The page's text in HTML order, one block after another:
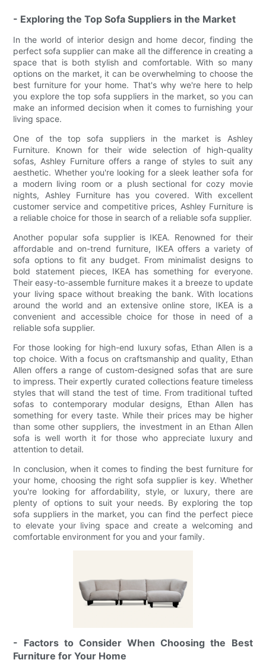
- Exploring the Top Sofa Suppliers in the Market
In the world of interior design and home decor, finding the
perfect sofa supplier can make all the difference in creating a
space that is both stylish and comfortable. With so many
options on the market, it can be overwhelming to choose the
best furniture for your home. That's why we're here to help
you explore the top sofa suppliers in the market, so you can
make an informed decision when it comes to furnishing your
living space.
One of the top sofa suppliers in the market is Ashley
Furniture. Known for their wide selection of high-quality
sofas, Ashley Furniture offers a range of styles to suit any
aesthetic. Whether you're looking for a sleek leather sofa for
a modern living room or a plush sectional for cozy movie
nights, Ashley Furniture has you covered. With excellent
customer service and competitive prices, Ashley Furniture is
a reliable choice for those in search of a reliable sofa supplier.
Another popular sofa supplier is IKEA. Renowned for their
affordable and on-trend furniture, IKEA offers a variety of
sofa options to fit any budget. From minimalist designs to
bold statement pieces, IKEA has something for everyone.
Their easy-to-assemble furniture makes it a breeze to update
your living space without breaking the bank. With locations
around the world and an extensive online store, IKEA is a
convenient and accessible choice for those in need of a
reliable sofa supplier.
For those looking for high-end luxury sofas, Ethan Allen is a
top choice. With a focus on craftsmanship and quality, Ethan
Allen offers a range of custom-designed sofas that are sure
to impress. Their expertly curated collections feature timeless
styles that will stand the test of time. From traditional tufted
sofas to contemporary modular designs, Ethan Allen has
something for every taste. While their prices may be higher
than some other suppliers, the investment in an Ethan Allen
sofa is well worth it for those who appreciate luxury and
attention to detail.
In conclusion, when it comes to finding the best furniture for
your home, choosing the right sofa supplier is key. Whether
you're looking for affordability, style, or luxury, there are
plenty of options to suit your needs. By exploring the top
sofa suppliers in the market, you can find the perfect piece
to elevate your living space and create a welcoming and
comfortable environment for you and your family.
- Factors to Consider When Choosing the Best
Furniture for Your Home